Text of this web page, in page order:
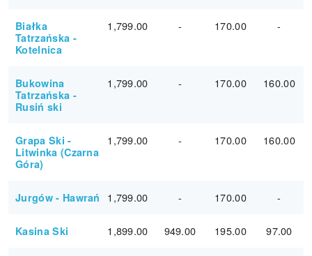
Białka
Tatrzańska -
Kotelnica
1,799.00 - 170.00 -
Bukowina
Tatrzańska -
Rusiń ski
1,799.00 - 170.00 160.00
Grapa Ski -
Litwinka (Czarna
Góra)
1,799.00 - 170.00 160.00
Jurgów - Hawrań 1,799.00 - 170.00 -
Kasina Ski 1,899.00 949.00 195.00 97.00